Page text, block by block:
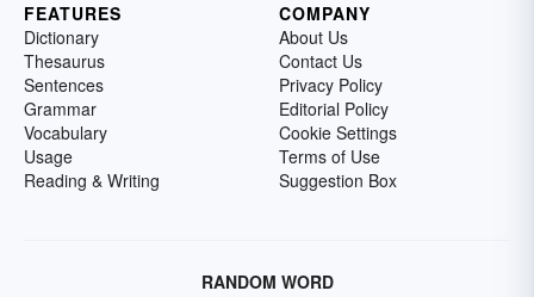
FEATURES
Dictionary
Thesaurus
Sentences
Grammar
Vocabulary
Usage
Reading & Writing
COMPANY
About Us
Contact Us
Privacy Policy
Editorial Policy
Cookie Settings
Terms of Use
Suggestion Box
RANDOM WORD